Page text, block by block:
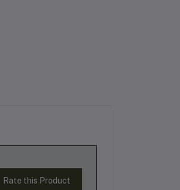
Rate this Product